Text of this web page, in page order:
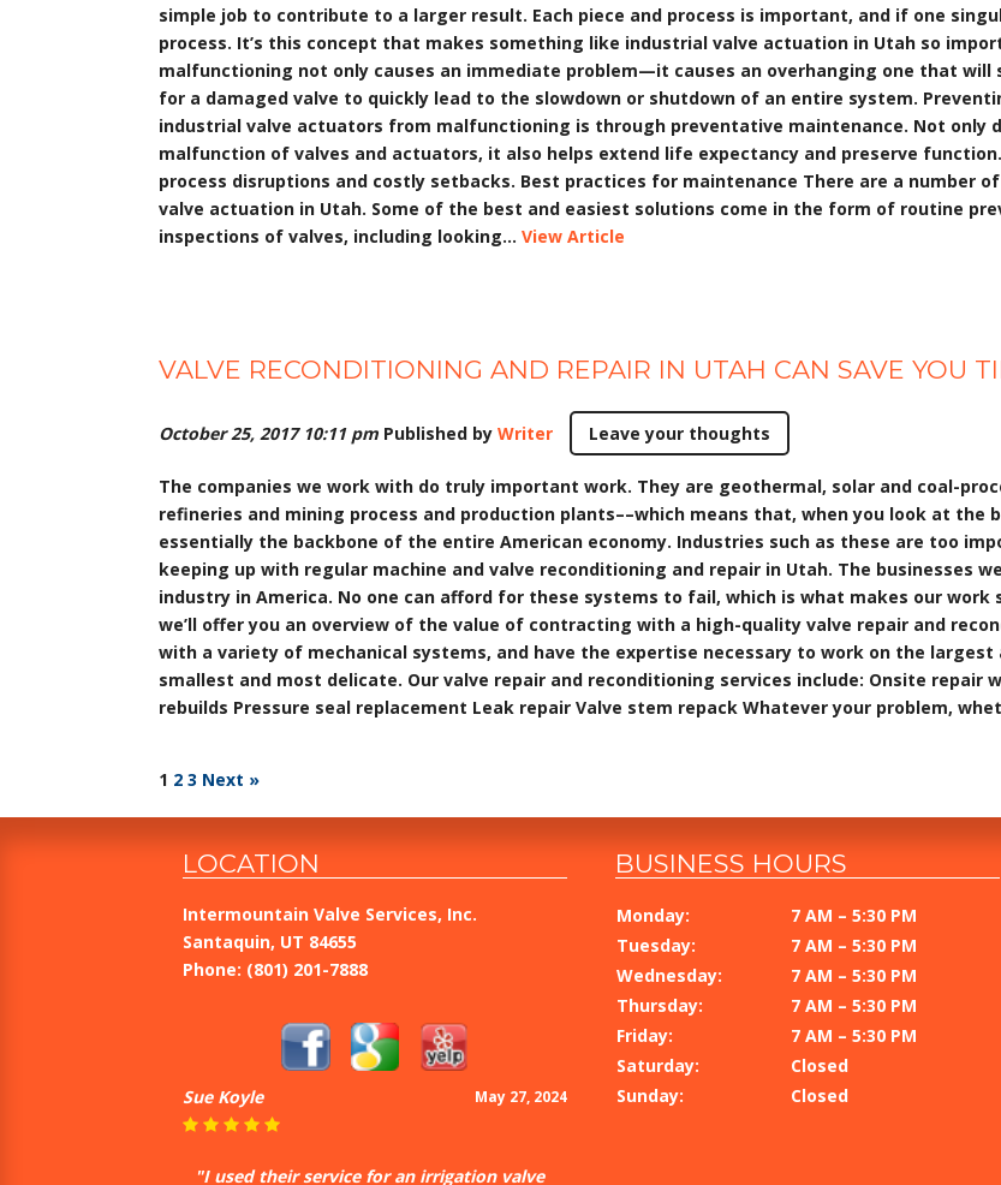
simple job to contribute to a larger result. Each piece and process is important, and if one
process. It’s this concept that makes something like industrial valve actuation in Utah so
malfunctioning not only causes an immediate problem—it causes an overhanging one that
for a damaged valve to quickly lead to the slowdown or shutdown of an entire system.
industrial valve actuators from malfunctioning is through preventative maintenance. Not only
malfunction of valves and actuators, it also helps extend life expectancy and preserve
process disruptions and costly setbacks. Best practices for maintenance There are a number
valve actuation in Utah. Some of the best and easiest solutions come in the form of routine
inspections of valves, including looking... View Article
VALVE RECONDITIONING AND REPAIR IN UTAH CAN SAVE YOU
October 25, 2017 10:11 pm Published by Writer Leave your thoughts
The companies we work with do truly important work. They are geothermal, solar and coal-
refineries and mining process and production plants––which means that, when you look at
essentially the backbone of the entire American economy. Industries such as these are too
keeping up with regular machine and valve reconditioning and repair in Utah. The businesses
industry in America. No one can afford for these systems to fail, which is what makes our work
we’ll offer you an overview of the value of contracting with a high-quality valve repair and
with a variety of mechanical systems, and have the expertise necessary to work on the
smallest and most delicate. Our valve repair and reconditioning services include: Onsite repair
rebuilds Pressure seal replacement Leak repair Valve stem repack Whatever your problem,
1 2 3 Next »
LOCATION
Intermountain Valve Services, Inc.
Santaquin, UT 84655
Phone: (801) 201-7888
May 27, 2024
Sue Koyle
"I used their service for an irrigation valve
BUSINESS HOURS
Monday:
7 AM – 5:30 PM
Tuesday:
7 AM – 5:30 PM
Wednesday:
7 AM – 5:30 PM
Thursday:
7 AM – 5:30 PM
Friday:
7 AM – 5:30 PM
Saturday:
Closed
Sunday:
Closed